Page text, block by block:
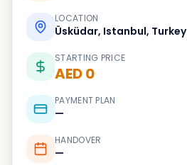
LOCATION
Üsküdar, Istanbul, Turkey
STARTING PRICE
AED 0
PAYMENT PLAN
—
HANDOVER
—